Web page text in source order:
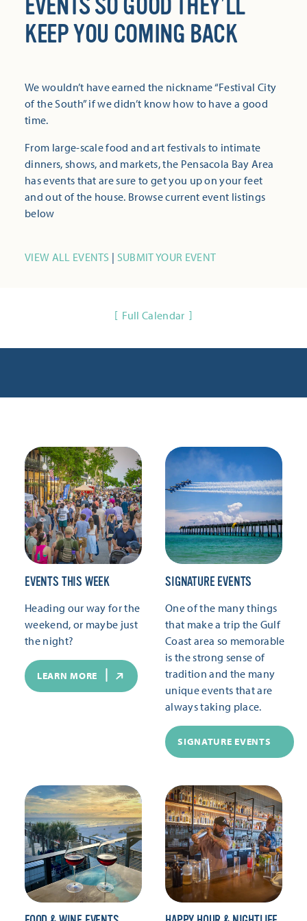
EVENTS SO GOOD THEY’LL
KEEP YOU COMING BACK
We wouldn’t have earned the nickname “Festival City
of the South” if we didn’t know how to have a good
time.
From large-scale food and art festivals to intimate
dinners, shows, and markets, the Pensacola Bay Area
has events that are sure to get you up on your feet
and out of the house. Browse current event listings
below
VIEW ALL EVENTS | SUBMIT YOUR EVENT
Full Calendar
EVENTS THIS WEEK
Heading our way for the
weekend, or maybe just
the night?
LEARN MORE
SIGNATURE EVENTS
One of the many things
that make a trip the Gulf
Coast area so memorable
is the strong sense of
tradition and the many
unique events that are
always taking place.
SIGNATURE EVENTS